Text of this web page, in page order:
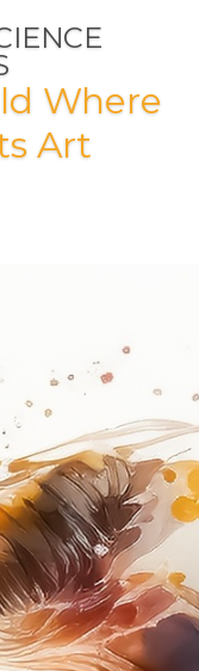
Where
Art